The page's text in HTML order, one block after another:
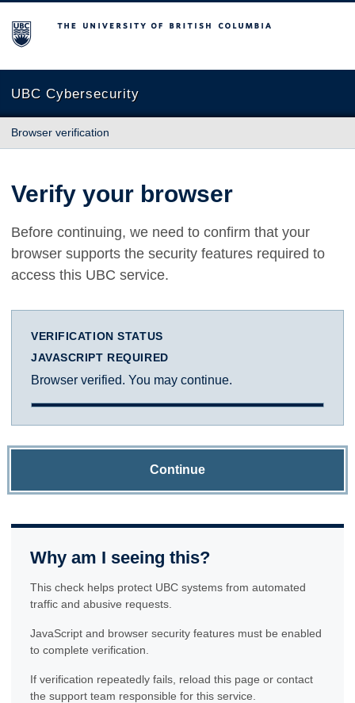
The University of British Columbia
UBC Cybersecurity
Browser verification
Verify your browser
Before continuing, we need to confirm that your
browser supports the security features required to
access this UBC service.
VERIFICATION STATUS
JAVASCRIPT REQUIRED
Browser verified. You may continue.
Continue
Why am I seeing this?
This check helps protect UBC systems from automated
traffic and abusive requests.
JavaScript and browser security features must be enabled
to complete verification.
If verification repeatedly fails, reload this page or contact
the support team responsible for this service.